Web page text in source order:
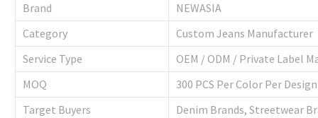
Brand
NEWASIA
Category
Custom Jeans Manufacturer
Service Type
OEM / ODM / Private Label
MOQ
300 PCS Per Color Per Design
Target Buyers
Denim Brands, Streetwear